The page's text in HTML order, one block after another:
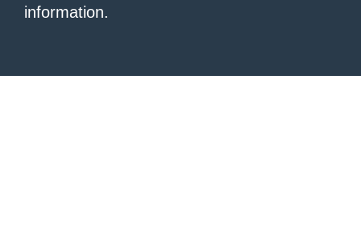
information.